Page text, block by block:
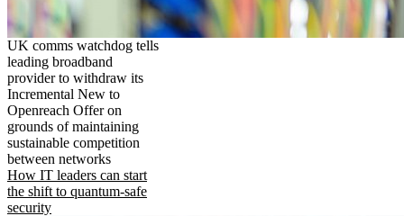
UK comms watchdog tells
leading broadband
provider to withdraw its
Incremental New to
Openreach Offer on
grounds of maintaining
sustainable competition
between networks
How IT leaders can start
the shift to quantum-safe
security